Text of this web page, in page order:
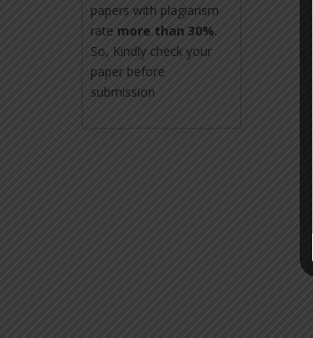
papers with plagiarism
rate more than 30%.
So, Kindly check your
paper before
submission